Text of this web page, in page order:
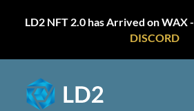
LD2 NFT 2.0 has Arrived on WAX -
DISCORD
content